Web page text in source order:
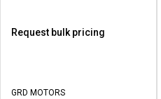
தமிழ்
தமிழ்
Request bulk pricing
GRD MOTORS